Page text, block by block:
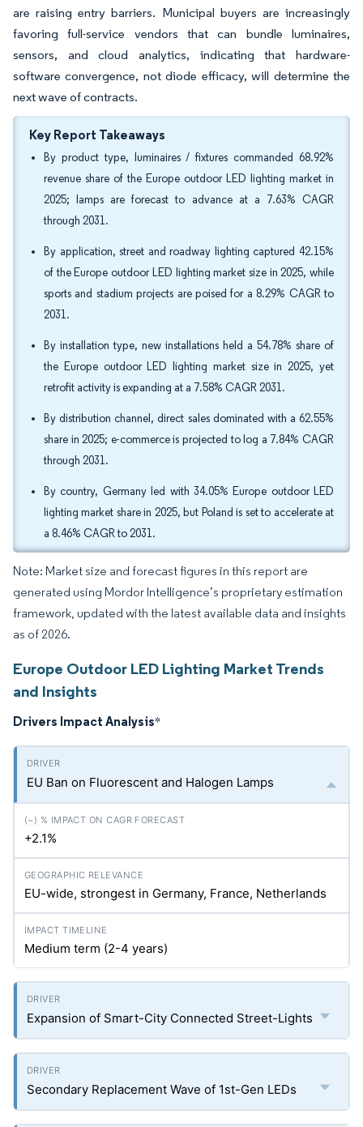
are raising entry barriers. Municipal buyers are increasingly
favoring full-service vendors that can bundle luminaires,
sensors, and cloud analytics, indicating that hardware-
software convergence, not diode efficacy, will determine the
next wave of contracts.
Key Report Takeaways
By product type, luminaires / fixtures commanded 68.92%
revenue share of the Europe outdoor LED lighting market in
2025; lamps are forecast to advance at a 7.63% CAGR
through 2031.
By application, street and roadway lighting captured 42.15%
of the Europe outdoor LED lighting market size in 2025, while
sports and stadium projects are poised for a 8.29% CAGR to
2031.
By installation type, new installations held a 54.78% share of
the Europe outdoor LED lighting market size in 2025, yet
retrofit activity is expanding at a 7.58% CAGR 2031.
By distribution channel, direct sales dominated with a 62.55%
share in 2025; e-commerce is projected to log a 7.84% CAGR
through 2031.
By country, Germany led with 34.05% Europe outdoor LED
lighting market share in 2025, but Poland is set to accelerate at
a 8.46% CAGR to 2031.
Note: Market size and forecast figures in this report are
generated using Mordor Intelligence’s proprietary estimation
framework, updated with the latest available data and insights
as of 2026.
Europe Outdoor LED Lighting Market Trends
and Insights
Drivers Impact Analysis*
EU Ban on Fluorescent and Halogen Lamps
+2.1%
EU-wide, strongest in Germany, France, Netherlands
Medium term (2-4 years)
Expansion of Smart-City Connected Street-Lights
Secondary Replacement Wave of 1st-Gen LEDs